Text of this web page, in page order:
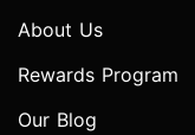
About Us
Rewards Program
Our Blog